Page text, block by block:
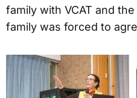
family with VCAT and
family was forced to